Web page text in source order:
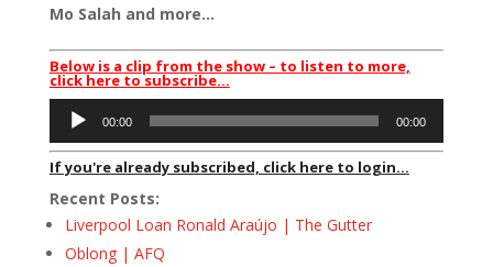
Mo Salah and more…
Below is a clip from the show – to listen to more,
click here to subscribe…
Audio
Player
00:00 00:00
If you're already subscribed, click here to login...
Recent Posts:
Liverpool Loan Ronald Araújo | The Gutter
Oblong | AFQ